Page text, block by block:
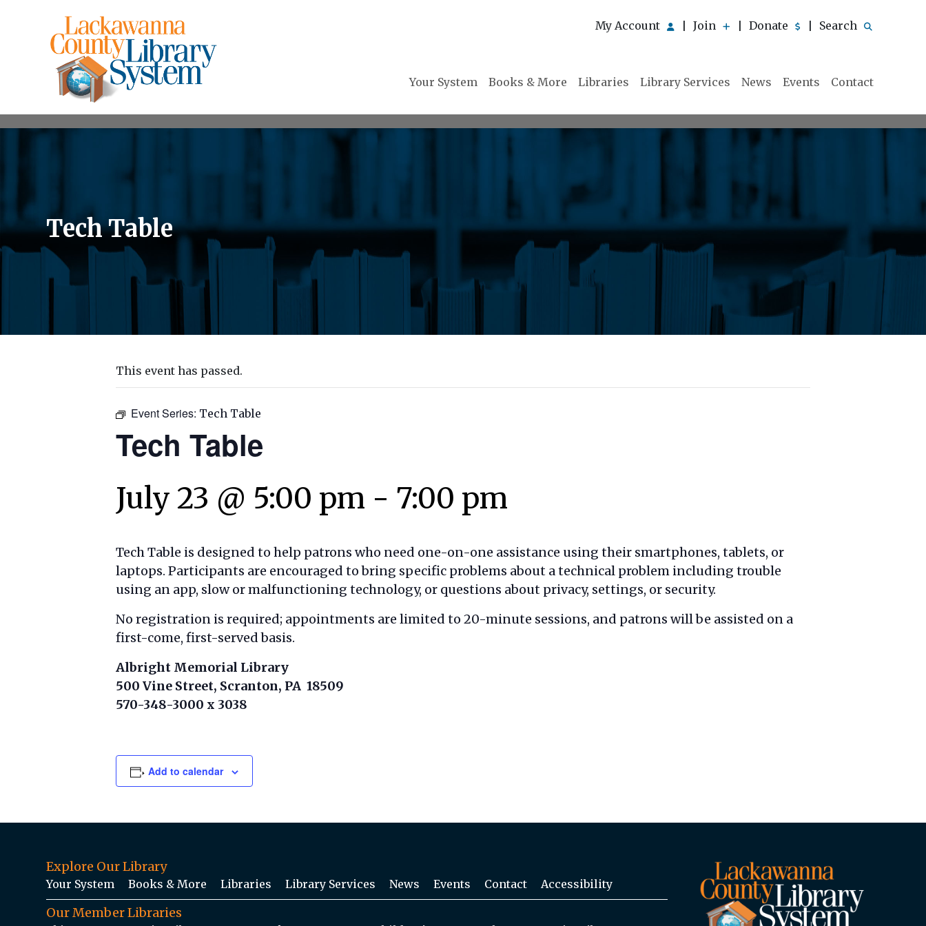
My Account Join Donate Search
Your System Books & More Libraries Library Services News Events Contact
Tech Table
This event has passed.
Event Series: Tech Table
Tech Table
July 23 @ 5:00 pm - 7:00 pm
Tech Table is designed to help patrons who need one-on-one assistance using their smartphones, tablets, or
laptops. Participants are encouraged to bring specific problems about a technical problem including trouble
using an app, slow or malfunctioning technology, or questions about privacy, settings, or security.
No registration is required; appointments are limited to 20-minute sessions, and patrons will be assisted on a
first-come, first-served basis.
Albright Memorial Library
500 Vine Street, Scranton, PA 18509
570-348-3000 x 3038
Add to calendar
Explore Our Library
Your System Books & More Libraries Library Services News Events Contact Accessibility
Our Member Libraries